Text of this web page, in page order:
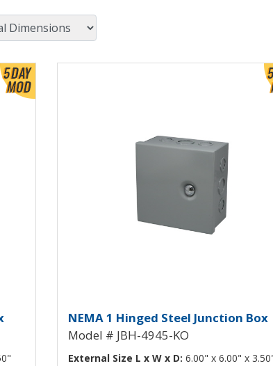
Knockouts JBH-4944-KO
Hinged Junction Box
NEMA 1 Hinged Steel Junction Box
Model # JBH-4945-KO
External Size L x W x D: 6.00" x 6.00" x